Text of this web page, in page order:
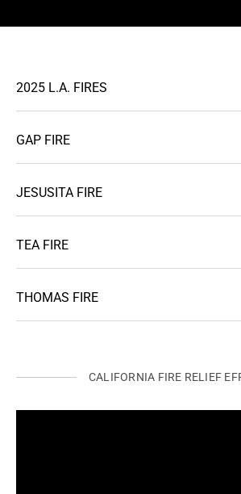
2025 L.A. FIRES
GAP FIRE
JESUSITA FIRE
TEA FIRE
THOMAS FIRE
CALIFORNIA FIRE RELIEF